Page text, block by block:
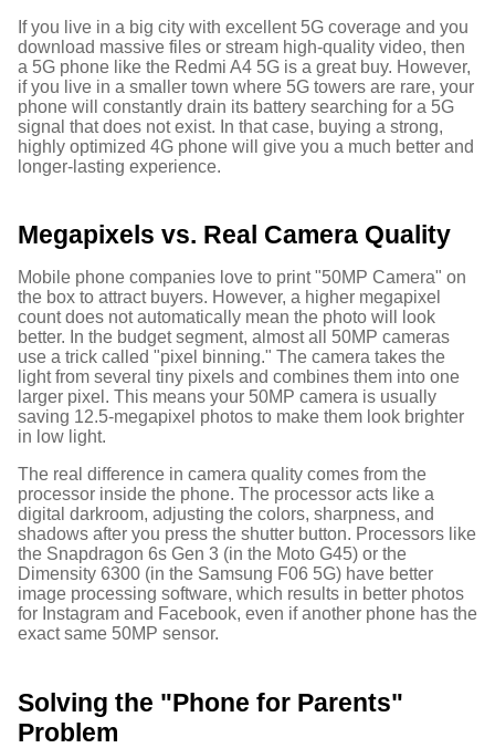
If you live in a big city with excellent 5G coverage and you
download massive files or stream high-quality video, then
a 5G phone like the Redmi A4 5G is a great buy. However,
if you live in a smaller town where 5G towers are rare, your
phone will constantly drain its battery searching for a 5G
signal that does not exist. In that case, buying a strong,
highly optimized 4G phone will give you a much better and
longer-lasting experience.
Megapixels vs. Real Camera Quality
Mobile phone companies love to print "50MP Camera" on
the box to attract buyers. However, a higher megapixel
count does not automatically mean the photo will look
better. In the budget segment, almost all 50MP cameras
use a trick called "pixel binning." The camera takes the
light from several tiny pixels and combines them into one
larger pixel. This means your 50MP camera is usually
saving 12.5-megapixel photos to make them look brighter
in low light.
The real difference in camera quality comes from the
processor inside the phone. The processor acts like a
digital darkroom, adjusting the colors, sharpness, and
shadows after you press the shutter button. Processors like
the Snapdragon 6s Gen 3 (in the Moto G45) or the
Dimensity 6300 (in the Samsung F06 5G) have better
image processing software, which results in better photos
for Instagram and Facebook, even if another phone has the
exact same 50MP sensor.
Solving the "Phone for Parents"
Problem